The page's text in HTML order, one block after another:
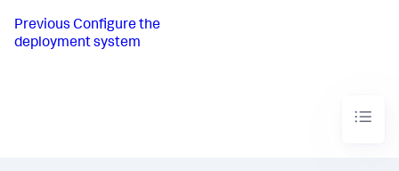
Previous Configure the
deployment system